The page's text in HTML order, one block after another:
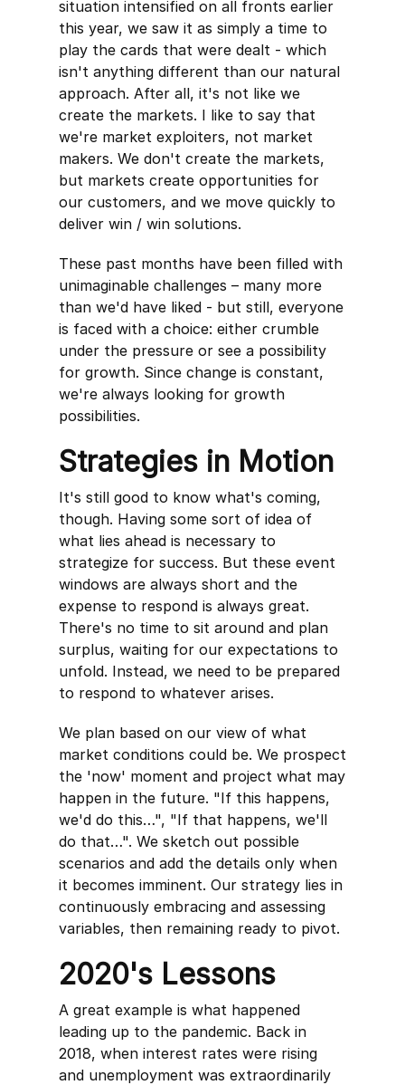
situation intensified on all fronts earlier
this year, we saw it as simply a time to
play the cards that were dealt - which
isn't anything different than our natural
approach. After all, it's not like we
create the markets. I like to say that
we're market exploiters, not market
makers. We don't create the markets,
but markets create opportunities for
our customers, and we move quickly to
deliver win / win solutions.
These past months have been filled with
unimaginable challenges – many more
than we'd have liked - but still, everyone
is faced with a choice: either crumble
under the pressure or see a possibility
for growth. Since change is constant,
we're always looking for growth
possibilities.
Strategies in Motion
It's still good to know what's coming,
though. Having some sort of idea of
what lies ahead is necessary to
strategize for success. But these event
windows are always short and the
expense to respond is always great.
There's no time to sit around and plan
surplus, waiting for our expectations to
unfold. Instead, we need to be prepared
to respond to whatever arises.
We plan based on our view of what
market conditions could be. We prospect
the 'now' moment and project what may
happen in the future. "If this happens,
we'd do this…", "If that happens, we'll
do that…". We sketch out possible
scenarios and add the details only when
it becomes imminent. Our strategy lies in
continuously embracing and assessing
variables, then remaining ready to pivot.
2020's Lessons
A great example is what happened
leading up to the pandemic. Back in
2018, when interest rates were rising
and unemployment was extraordinarily